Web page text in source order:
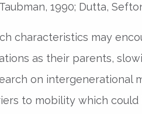
1990; Dutta,
characteristics may
as their parents,
on intergenerational
to mobility which